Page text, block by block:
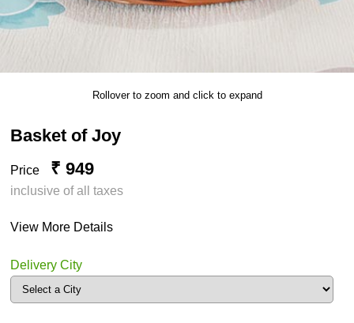
Rollover to zoom and click to expand
Basket of Joy
Price ₹ 949
inclusive of all taxes
View More Details
Delivery City